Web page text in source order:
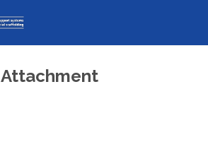
Attachment